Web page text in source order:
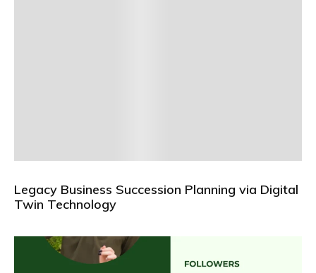
Legacy Business Succession Planning via Digital
Twin Technology